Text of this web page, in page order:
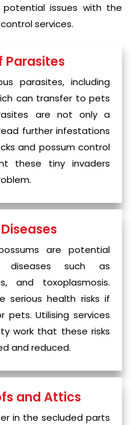
issues with the
services.
Parasites
parasites, including
can transfer to pets
are not only a
further infestations
and possum control
these tiny invaders
are potential
diseases such as
and toxoplasmosis.
serious health risks if
Utilising services
work that these risks
and reduced.
and Attics
in the secluded parts